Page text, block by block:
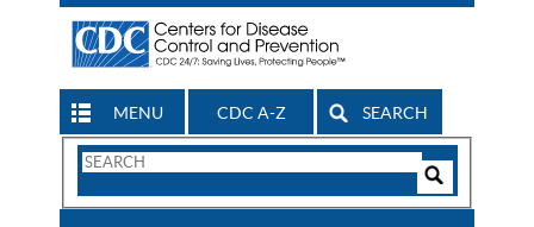
MENU CDC A-Z SEARCH
Search